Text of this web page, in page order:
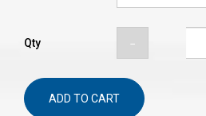
Qty
ADD TO CART